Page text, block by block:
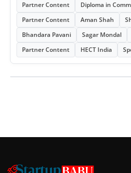
Partner Content
Diploma in
Partner Content
Aman Shah
Bhandara Pavani
Sagar Mondal
Partner Content
HECT India